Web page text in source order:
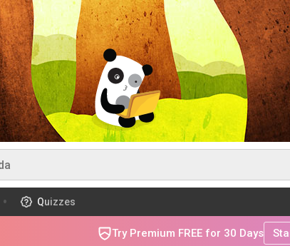
Quizzes
Try Premium FREE for 30 Days